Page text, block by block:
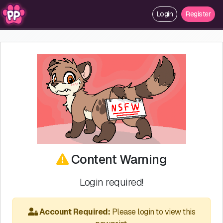
Login Register
Content Warning
Login required!
Account Required: Please login to view this